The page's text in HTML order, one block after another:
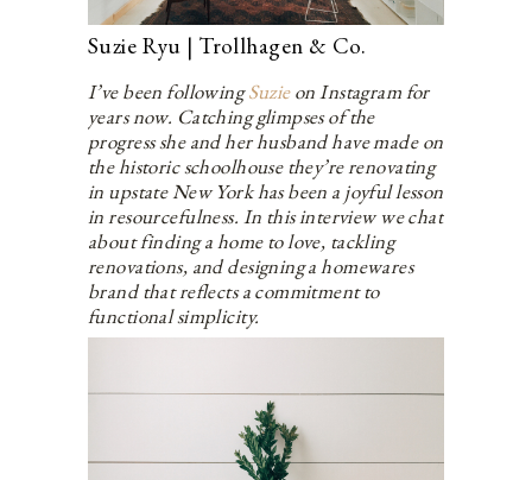
Suzie Ryu | Trollhagen & Co.
I’ve been followingSuzieon Instagram for
years now. Catching glimpses of the
progress she and her husband have made on
the historic schoolhouse they’re renovating
in upstate New York has been a joyful lesson
in resourcefulness. In this interview we chat
about finding a home to love, tackling
renovations, and designing a homewares
brand that reflects a commitment to
functional simplicity.